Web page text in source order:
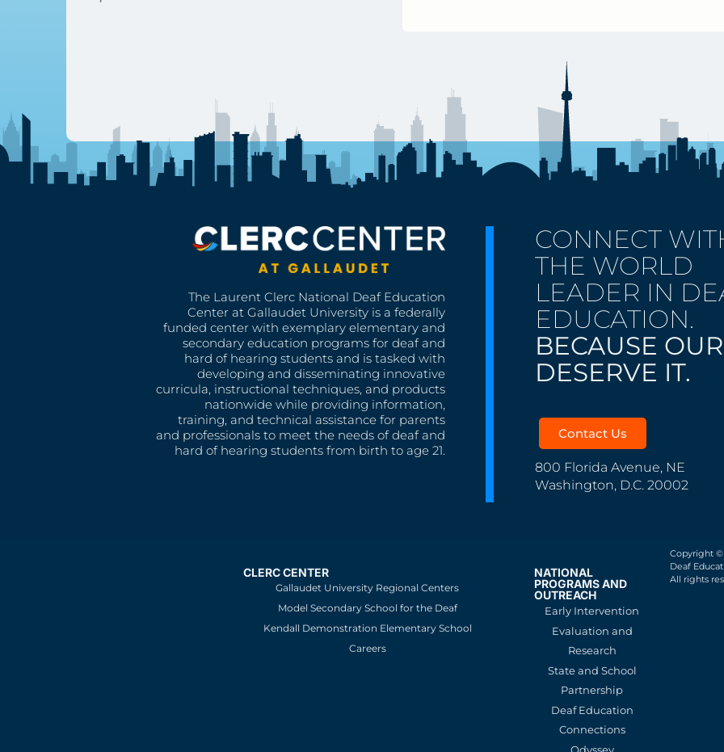
The Laurent Clerc National Deaf Education
Center at Gallaudet University is a federally
funded center with exemplary elementary and
secondary education programs for deaf and
hard of hearing students and is tasked with
developing and disseminating innovative
curricula, instructional techniques, and products
nationwide while providing information,
training, and technical assistance for parents
and professionals to meet the needs of deaf and
hard of hearing students from birth to age 21.
CONNECT
THE WORLD
LEADER IN
EDUCATION.
BECAUSE
DESERVE IT.
Contact Us
800 Florida Avenue, NE
Washington, D.C. 20002
CLERC CENTER
Gallaudet University Regional Centers
Model Secondary School for the Deaf
Kendall Demonstration Elementary School
Careers
NATIONAL
PROGRAMS AND
OUTREACH
Early Intervention
Evaluation and
Research
State and School
Partnership
Deaf Education
Connections
Copyright ©
Deaf
All rights